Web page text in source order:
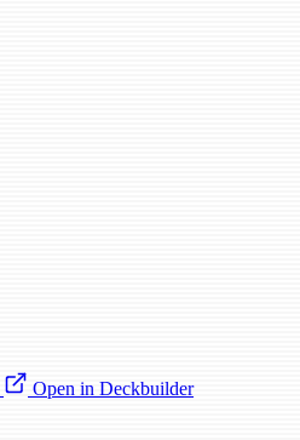
Open in Deckbuilder